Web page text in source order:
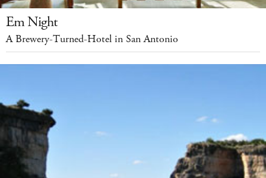
Em Night
A Brewery-Turned-Hotel in San Antonio